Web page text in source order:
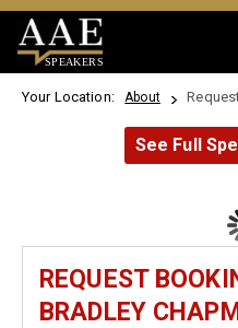
SPEAKERS
Your Location: About
See Full
REQUEST
BRADLEY